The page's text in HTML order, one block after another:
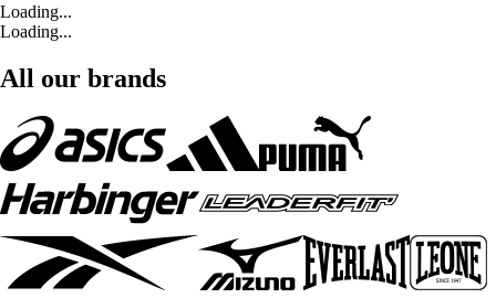
Loading...
Loading...
All our brands